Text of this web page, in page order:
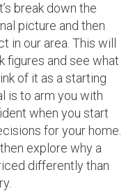
break down the
picture and then
in our area. This will
figures and see what
of it as a starting
is to arm you with
when you start
for your home.
explore why a
differently than